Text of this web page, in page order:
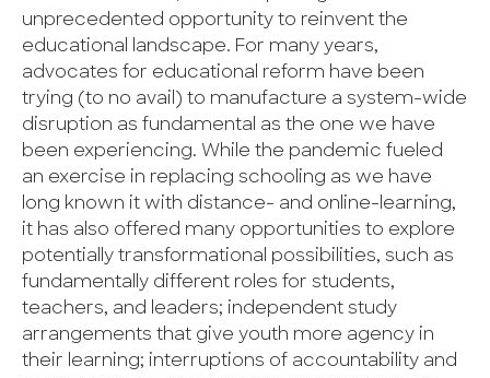
unprecedented opportunity to reinvent the
educational landscape. For many years,
advocates for educational reform have been
trying (to no avail) to manufacture a system-wide
disruption as fundamental as the one we have
been experiencing. While the pandemic fueled
an exercise in replacing schooling as we have
long known it with distance- and online-learning,
it has also offered many opportunities to explore
potentially transformational possibilities, such as
fundamentally different roles for students,
teachers, and leaders; independent study
arrangements that give youth more agency in
their learning; interruptions of accountability and